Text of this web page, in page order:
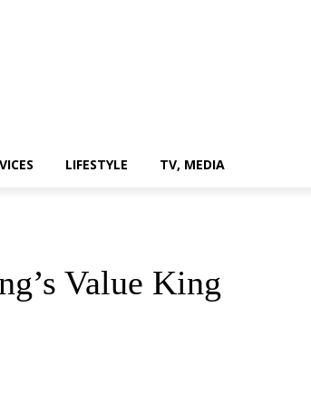
LIFESTYLE TV, MEDIA
Value King